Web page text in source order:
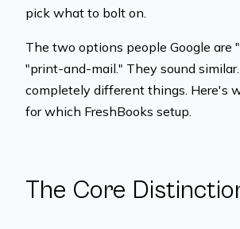
pick what to bolt on.
The two options people Google are
"print-and-mail." They sound
completely different things. Here's
for which FreshBooks setup.
The Core